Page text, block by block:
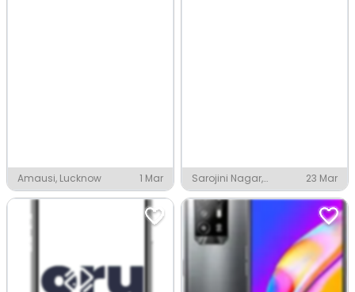
Amausi, Lucknow 1 Mar
Sarojini Nagar,
Lucknow
23 Mar